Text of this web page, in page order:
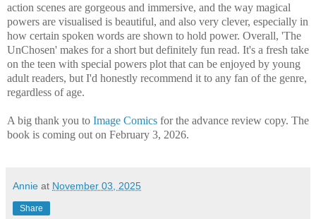
action scenes are gorgeous and immersive, and the way magical
powers are visualised is beautiful, and also very clever, especially in
how certain spoken words are shown to hold power. Overall, 'The
UnChosen' makes for a short but definitely fun read. It's a fresh take
on the teen with special powers plot that can be enjoyed by young
adult readers, but I'd honestly recommend it to any fan of the genre,
regardless of age.
A big thank you to Image Comics for the advance review copy. The
book is coming out on February 3, 2026.
Annie at November 03, 2025
Share